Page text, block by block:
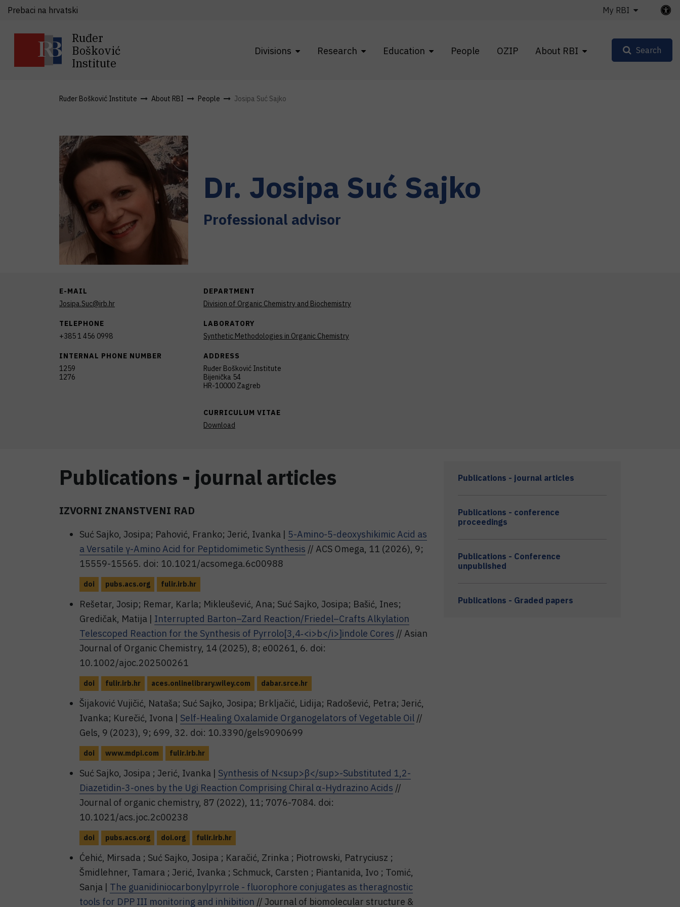
Ruđer
Bošković
Institute
Divisions Research Education People OZIP About RBI
Prebaci na hrvatski My RBI
Search
Ruđer Bošković Institute About RBI People Josipa Suć Sajko
Dr. Josipa Suć Sajko
Professional advisor
E-MAIL
Josipa.Suc@irb.hr
TELEPHONE
+385 1 456 0998
INTERNAL PHONE NUMBER
1259
1276
DEPARTMENT
Division of Organic Chemistry and Biochemistry
LABORATORY
Synthetic Methodologies in Organic Chemistry
ADDRESS
Ruđer Bošković Institute
Bijenička 54
HR-10000 Zagreb
CURRICULUM VITAE
Download
Publications - journal articles
IZVORNI ZNANSTVENI RAD
Suć Sajko, Josipa; Pahović, Franko; Jerić, Ivanka | 5-Amino-5-deoxyshikimic Acid as
a Versatile γ-Amino Acid for Peptidomimetic Synthesis // ACS Omega, 11 (2026), 9;
15559-15565. doi: 10.1021/acsomega.6c00988
doi pubs.acs.org fulir.irb.hr
Rešetar, Josip; Remar, Karla; Mikleušević, Ana; Suć Sajko, Josipa; Bašić, Ines;
Gredičak, Matija | Interrupted Barton–Zard Reaction/Friedel–Crafts Alkylation
Telescoped Reaction for the Synthesis of Pyrrolo[3,4‐<i>b</i>]indole Cores // Asian
Journal of Organic Chemistry, 14 (2025), 8; e00261, 6. doi:
10.1002/ajoc.202500261
doi fulir.irb.hr aces.onlinelibrary.wiley.com dabar.srce.hr
Šijaković Vujičić, Nataša; Suć Sajko, Josipa; Brkljačić, Lidija; Radošević, Petra; Jerić,
Ivanka; Kurečić, Ivona | Self-Healing Oxalamide Organogelators of Vegetable Oil //
Gels, 9 (2023), 9; 699, 32. doi: 10.3390/gels9090699
doi www.mdpi.com fulir.irb.hr
Suć Sajko, Josipa ; Jerić, Ivanka | Synthesis of N<sup>β</sup>-Substituted 1,2-
Diazetidin-3-ones by the Ugi Reaction Comprising Chiral α-Hydrazino Acids //
Journal of organic chemistry, 87 (2022), 11; 7076-7084. doi:
10.1021/acs.joc.2c00238
doi pubs.acs.org doi.org fulir.irb.hr
Ćehić, Mirsada ; Suć Sajko, Josipa ; Karačić, Zrinka ; Piotrowski, Patryciusz ;
Šmidlehner, Tamara ; Jerić, Ivanka ; Schmuck, Carsten ; Piantanida, Ivo ; Tomić,
Sanja | The guanidiniocarbonylpyrrole - fluorophore conjugates as theragnostic
tools for DPP III monitoring and inhibition // Journal of biomolecular structure &
Publications - journal articles
Publications - conference
proceedings
Publications - Conference
unpublished
Publications - Graded papers